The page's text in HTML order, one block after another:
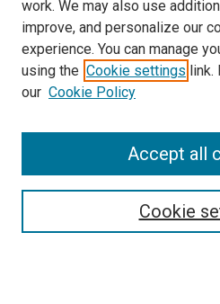
Search
work. We may also use
improve, and personalize our
experience. You can manage
using the Cookie settings link.
our Cookie Policy
Cookie
Accept all